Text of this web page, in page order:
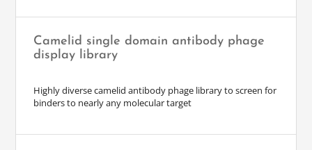
Camelid single domain antibody phage
display library
Highly diverse camelid antibody phage library to screen for
binders to nearly any molecular target